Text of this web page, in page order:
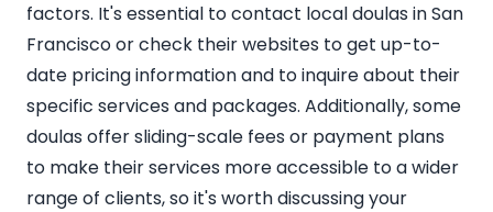
factors. It's essential to contact local doulas in San
Francisco or check their websites to get up-to-
date pricing information and to inquire about their
specific services and packages. Additionally, some
doulas offer sliding-scale fees or payment plans
to make their services more accessible to a wider
range of clients, so it's worth discussing your